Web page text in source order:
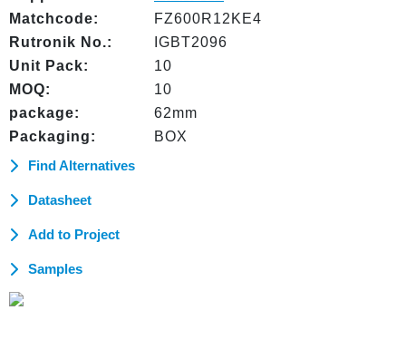
Matchcode:
FZ600R12KE4
Rutronik No.:
IGBT2096
Unit Pack:
10
MOQ:
10
package:
62mm
Packaging:
BOX
Find Alternatives
Datasheet
Add to Project
Samples